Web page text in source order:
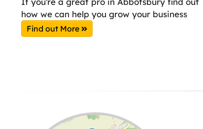
how we can help you grow your business
Find out More